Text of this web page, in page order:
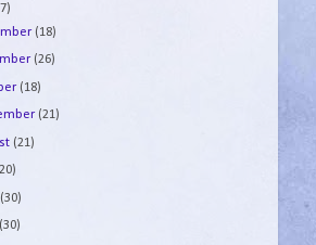
(18)
(26)
(18)
(21)
(21)
(30)
(30)